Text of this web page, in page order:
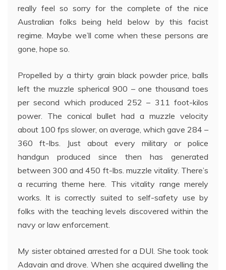
really feel so sorry for the complete of the nice
Australian folks being held below by this facist
regime. Maybe we’ll come when these persons are
gone, hope so.
Propelled by a thirty grain black powder price, balls
left the muzzle spherical 900 – one thousand toes
per second which produced 252 – 311 foot-kilos
power. The conical bullet had a muzzle velocity
about 100 fps slower, on average, which gave 284 –
360 ft-lbs. Just about every military or police
handgun produced since then has generated
between 300 and 450 ft-lbs. muzzle vitality. There’s
a recurring theme here. This vitality range merely
works. It is correctly suited to self-safety use by
folks with the teaching levels discovered within the
navy or law enforcement.
My sister obtained arrested for a DUI. She took took
Adavain and drove. When she acquired dwelling the